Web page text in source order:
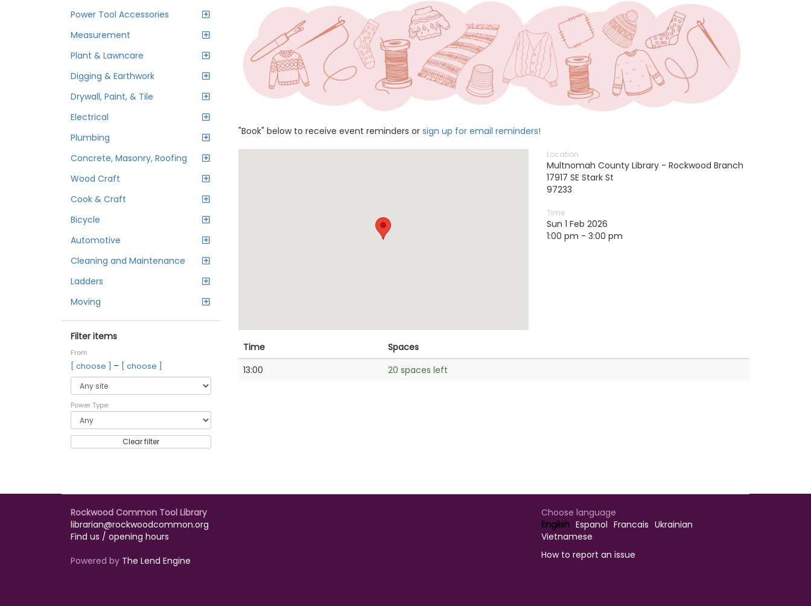
Power Tool Accessories
Measurement
Plant & Lawncare
Digging & Earthwork
Drywall, Paint, & Tile
Electrical
Plumbing
Concrete, Masonry, Roofing
Wood Craft
Cook & Craft
Bicycle
Automotive
Cleaning and Maintenance
Ladders
Moving
Filter items
From
[ choose ] – [ choose ]
Power Type
Clear filter
"Book" below to receive event reminders or sign up for email reminders!
Location
Multnomah County Library - Rockwood Branch
17917 SE Stark St
97233
Time
Sun 1 Feb 2026
1:00 pm - 3:00 pm
Time
Spaces
13:00
20 spaces left
Rockwood Common Tool Library
librarian@rockwoodcommon.org
Find us / opening hours
Powered by The Lend Engine
Choose language
English Espanol Francais Ukrainian
Vietnamese
How to report an issue